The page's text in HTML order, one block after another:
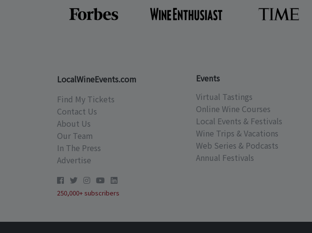
LocalWineEvents.com
Find My Tickets
Contact Us
About Us
Our Team
In The Press
Advertise
250,000+ subscribers
Events
Virtual Tastings
Online Wine Courses
Local Events & Festivals
Wine Trips & Vacations
Web Series & Podcasts
Annual Festivals